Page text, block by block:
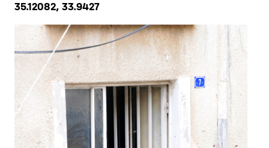
35.12082, 33.9427